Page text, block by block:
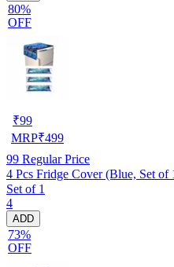
80%
OFF
₹99
MRP₹499
99 Regular Price
4 Pcs Fridge Cover (Blue, Set
Set of 1
4
ADD
73%
OFF